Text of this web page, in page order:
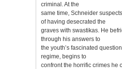
criminal. At the
same time, Schneider
of having desecrated the
graves with swastikas. He
through his answers to
the youth’s fascinated
regime, begins to
confront the horrific crimes he